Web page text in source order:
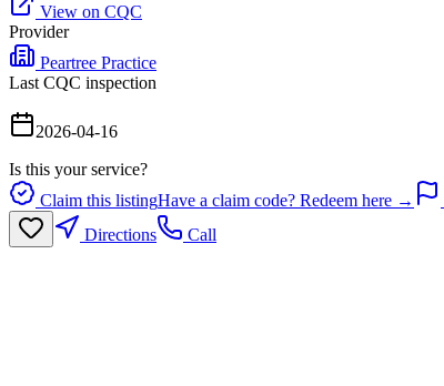
View on CQC
Provider
Peartree Practice
Last CQC inspection
2026-04-16
Is this your service?
Claim this listingHave a claim code? Redeem here →
Directions
Call